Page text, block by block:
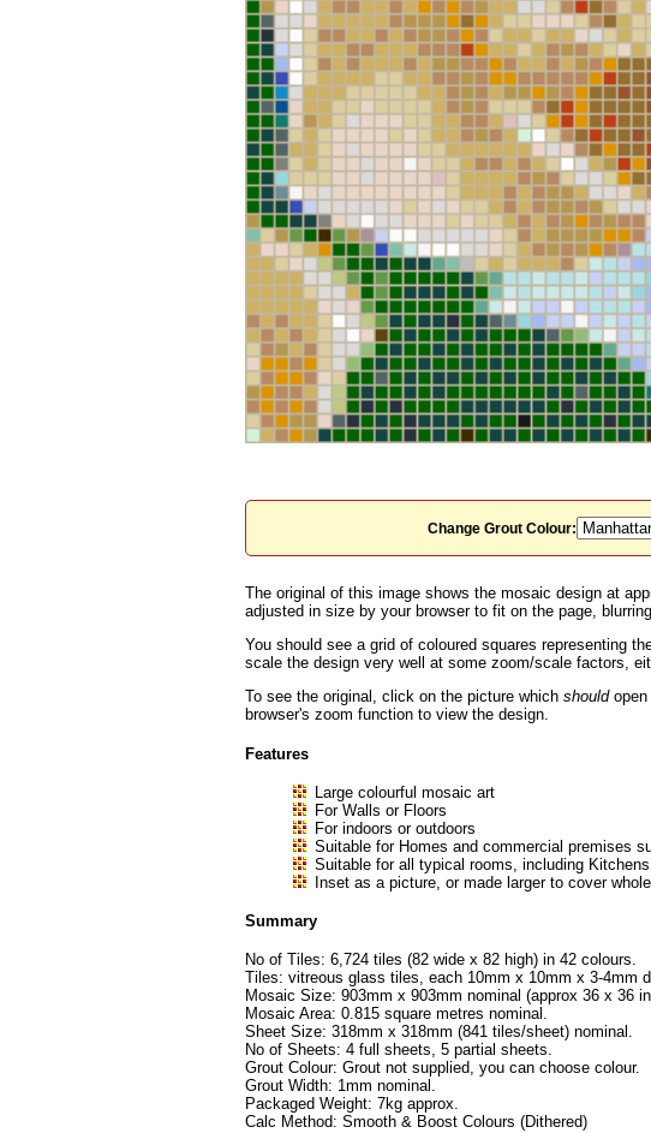
Change Grout Colour:
The original of this image shows the mosaic design at
adjusted in size by your browser to fit on the page,
You should see a grid of coloured squares representing
scale the design very well at some zoom/scale factors,
To see the original, click on the picture which shouldopen
browser's zoom function to view the design.
Features
Large colourful mosaic art
For Walls or Floors
For indoors or outdoors
Suitable for Homes and commercial premises
Suitable for all typical rooms, including
Inset as a picture, or made larger to cover whole
Summary
No of Tiles: 6,724 tiles (82 wide x 82 high) in 42 colours.
Tiles: vitreous glass tiles, each 10mm x 10mm x 3-4mm
Mosaic Size: 903mm x 903mm nominal (approx 36 x 36
Mosaic Area: 0.815 square metres nominal.
Sheet Size: 318mm x 318mm (841 tiles/sheet) nominal.
No of Sheets: 4 full sheets, 5 partial sheets.
Grout Colour: Grout not supplied, you can choose colour.
Grout Width: 1mm nominal.
Packaged Weight: 7kg approx.
Calc Method: Smooth & Boost Colours (Dithered)